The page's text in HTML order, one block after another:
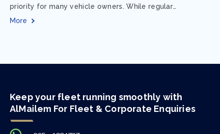
priority for many vehicle owners. While regular
maintenance and smart driving habits play a crucial...
More
Keep your fleet running smoothly with
AlMailem For Fleet & Corporate Enquiries